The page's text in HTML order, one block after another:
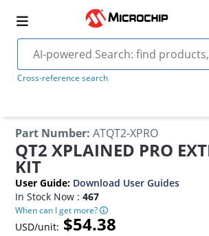
Cross-reference search
Part Number: ATQT2-XPRO
QT2 XPLAINED PRO
KIT
User Guide: Download User Guides
In Stock Now :467
When can I get more?
USD/unit: $54.38